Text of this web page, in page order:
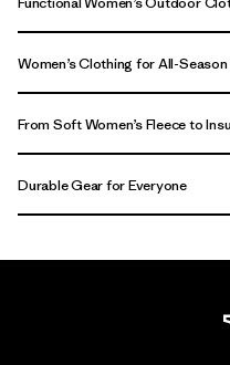
Women’s Clothing for All-
From Soft Women’s Fleece to
Durable Gear for Everyone